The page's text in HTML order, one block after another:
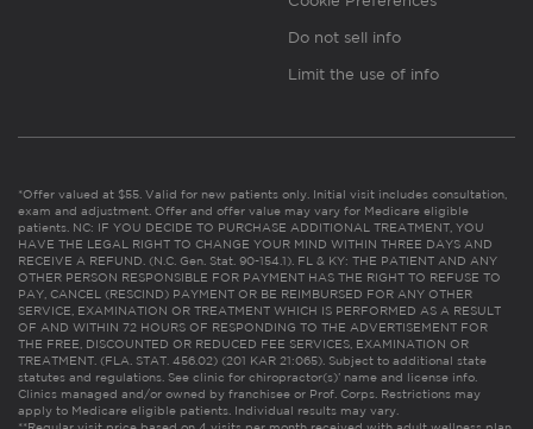
Do not sell info
Limit the use of info
*Offer valued at $55. Valid for new patients only. Initial visit includes consultation,
exam and adjustment. Offer and offer value may vary for Medicare eligible
patients. NC: IF YOU DECIDE TO PURCHASE ADDITIONAL TREATMENT, YOU
HAVE THE LEGAL RIGHT TO CHANGE YOUR MIND WITHIN THREE DAYS AND
RECEIVE A REFUND. (N.C. Gen. Stat. 90-154.1). FL & KY: THE PATIENT AND ANY
OTHER PERSON RESPONSIBLE FOR PAYMENT HAS THE RIGHT TO REFUSE TO
PAY, CANCEL (RESCIND) PAYMENT OR BE REIMBURSED FOR ANY OTHER
SERVICE, EXAMINATION OR TREATMENT WHICH IS PERFORMED AS A RESULT
OF AND WITHIN 72 HOURS OF RESPONDING TO THE ADVERTISEMENT FOR
THE FREE, DISCOUNTED OR REDUCED FEE SERVICES, EXAMINATION OR
TREATMENT. (FLA. STAT. 456.02) (201 KAR 21:065). Subject to additional state
statutes and regulations. See clinic for chiropractor(s)’ name and license info.
Clinics managed and/or owned by franchisee or Prof. Corps. Restrictions may
apply to Medicare eligible patients. Individual results may vary.